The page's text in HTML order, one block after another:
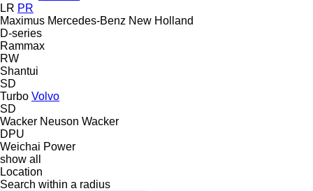
LR PR
Maximus Mercedes-Benz New Holland
D-series
Rammax
RW
Shantui
SD
Turbo Volvo
SD
Wacker Neuson Wacker
DPU
Weichai Power
show all
Location
Search within a radius